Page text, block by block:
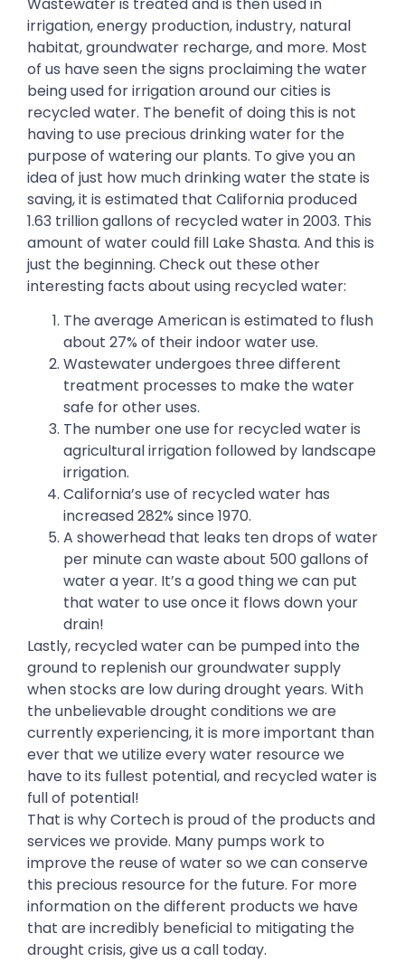
irrigation, energy production, industry, natural
habitat, groundwater recharge, and more. Most
of us have seen the signs proclaiming the water
being used for irrigation around our cities is
recycled water. The benefit of doing this is not
having to use precious drinking water for the
purpose of watering our plants. To give you an
idea of just how much drinking water the state is
saving, it is estimated that California produced
1.63 trillion gallons of recycled water in 2003. This
amount of water could fill Lake Shasta. And this is
just the beginning. Check out these other
interesting facts about using recycled water:
The average American is estimated to flush
about 27% of their indoor water use.
Wastewater undergoes three different
treatment processes to make the water
safe for other uses.
The number one use for recycled water is
agricultural irrigation followed by landscape
irrigation.
California’s use of recycled water has
increased 282% since 1970.
A showerhead that leaks ten drops of water
per minute can waste about 500 gallons of
water a year. It’s a good thing we can put
that water to use once it flows down your
drain!
Lastly, recycled water can be pumped into the
ground to replenish our groundwater supply
when stocks are low during drought years. With
the unbelievable drought conditions we are
currently experiencing, it is more important than
ever that we utilize every water resource we
have to its fullest potential, and recycled water is
full of potential!
That is why Cortech is proud of the products and
services we provide. Many pumps work to
improve the reuse of water so we can conserve
this precious resource for the future. For more
information on the different products we have
that are incredibly beneficial to mitigating the
drought crisis, give us a call today.